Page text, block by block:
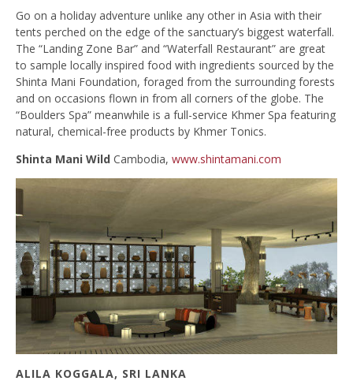
Go on a holiday adventure unlike any other in Asia with their
tents perched on the edge of the sanctuary’s biggest waterfall.
The “Landing Zone Bar” and “Waterfall Restaurant” are great
to sample locally inspired food with ingredients sourced by the
Shinta Mani Foundation, foraged from the surrounding forests
and on occasions flown in from all corners of the globe. The
“Boulders Spa” meanwhile is a full-service Khmer Spa featuring
natural, chemical-free products by Khmer Tonics.
Shinta Mani Wild Cambodia, www.shintamani.com
ALILA KOGGALA, SRI LANKA